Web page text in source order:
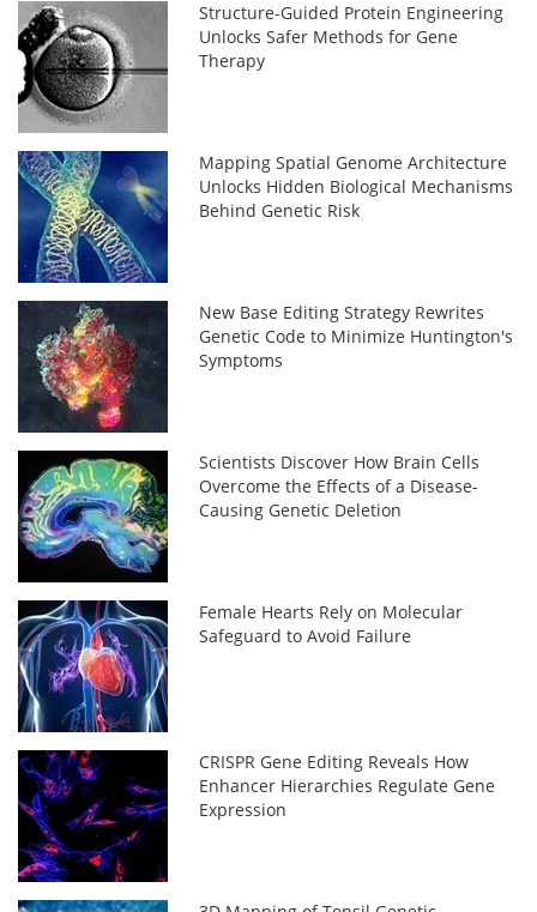
Structure-Guided Protein Engineering
Unlocks Safer Methods for Gene
Therapy
Mapping Spatial Genome Architecture
Unlocks Hidden Biological Mechanisms
Behind Genetic Risk
New Base Editing Strategy Rewrites
Genetic Code to Minimize Huntington's
Symptoms
Scientists Discover How Brain Cells
Overcome the Effects of a Disease-
Causing Genetic Deletion
Female Hearts Rely on Molecular
Safeguard to Avoid Failure
CRISPR Gene Editing Reveals How
Enhancer Hierarchies Regulate Gene
Expression